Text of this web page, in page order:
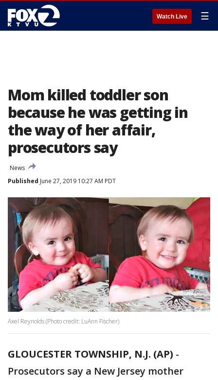
Watch Live ☰
Mom killed toddler son
because he was getting in
the way of her affair,
prosecutors say
News
Published June 27, 2019 10:27 AM PDT
Axel Reynolds (Photo credit: LuAnn Fischer)
GLOUCESTER TOWNSHIP, N.J. (AP) -
Prosecutors say a New Jersey mother